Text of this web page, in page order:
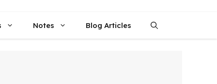
Notes Blog Articles